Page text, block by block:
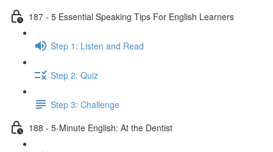
187 - 5 Essential Speaking Tips For English Learners
Step 1: Listen and Read
Step 2: Quiz
Step 3: Challenge
188 - 5-Minute English: At the Dentist